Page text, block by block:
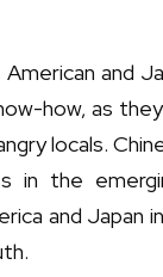
and
how, as
locals.
in the
and Japan